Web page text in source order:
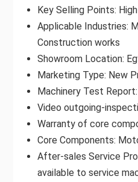
Key Selling Points:
Applicable Industries:
Construction works
Showroom Location:
Marketing Type: New
Machinery Test
Video outgoing-
Warranty of core
Core Components:
After-sales Service
available to service